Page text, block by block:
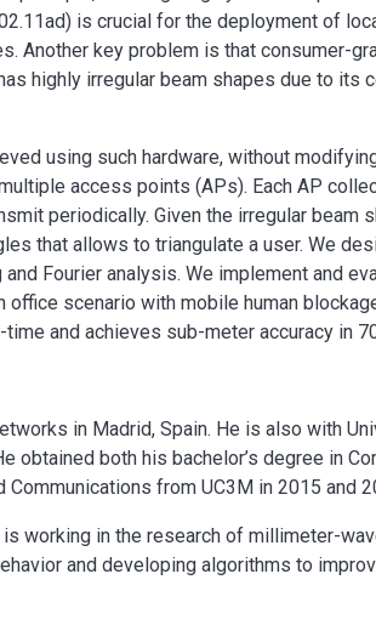
is crucial for the deployment of
Another key problem is that consumer-
highly irregular beam shapes due to its
using such hardware, without
access points (APs). Each AP
periodically. Given the irregular beam
that allows to triangulate a user. We
Fourier analysis. We implement and
scenario with mobile human
and achieves sub-meter accuracy in
in Madrid, Spain. He is also with
obtained both his bachelor’s degree in
from UC3M in 2015 and
working in the research of millimeter-
and developing algorithms to